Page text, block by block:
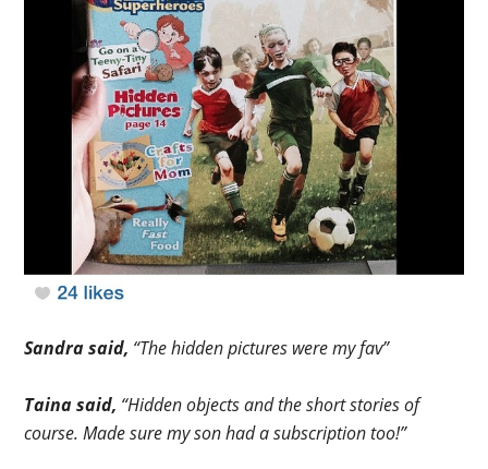
Sandra said, “The hidden pictures were my fav”
Taina said, “Hidden objects and the short stories of
course. Made sure my son had a subscription too!”